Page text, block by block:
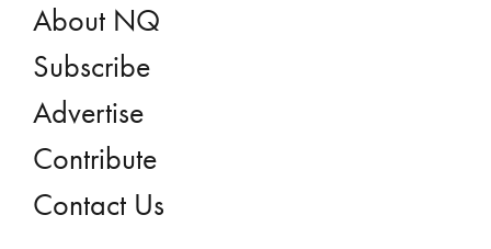
About NQ
Subscribe
Advertise
Contribute
Contact Us